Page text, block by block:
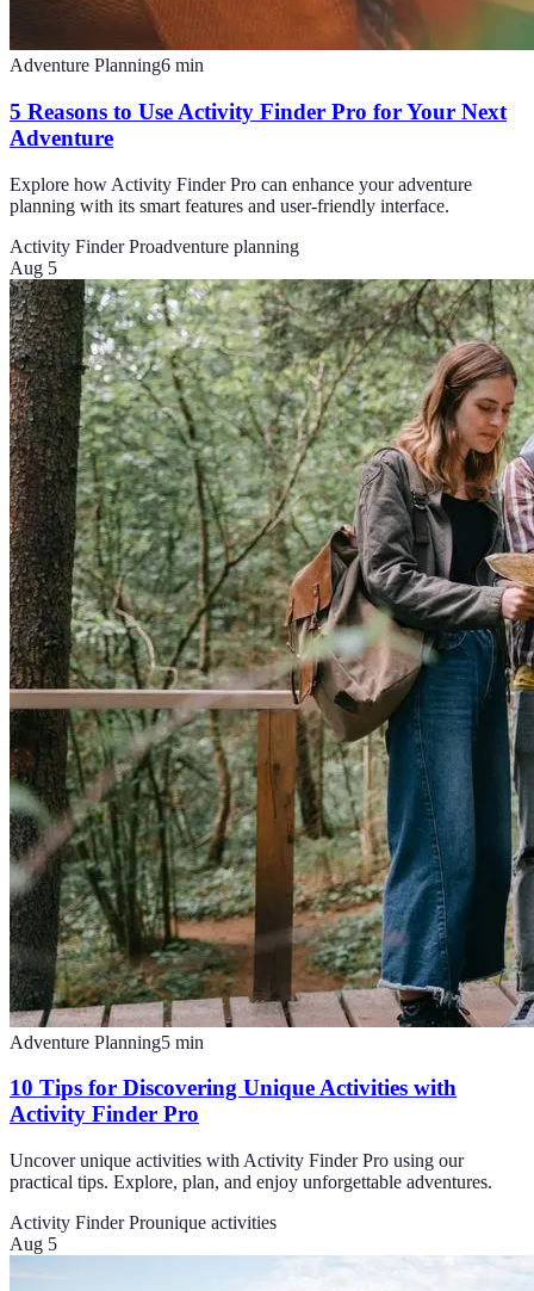
Adventure Planning6 min
5 Reasons to Use Activity Finder Pro for Your Next
Adventure
Explore how Activity Finder Pro can enhance your adventure
planning with its smart features and user-friendly interface.
Activity Finder Proadventure planning
Aug 5
Adventure Planning5 min
10 Tips for Discovering Unique Activities with
Activity Finder Pro
Uncover unique activities with Activity Finder Pro using our
practical tips. Explore, plan, and enjoy unforgettable adventures.
Activity Finder Prounique activities
Aug 5